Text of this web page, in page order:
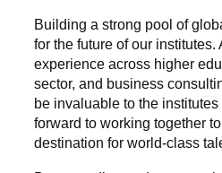
Building a strong pool of
for the future of our institutes.
experience across higher
sector, and business
be invaluable to the
forward to working together
destination for world-class